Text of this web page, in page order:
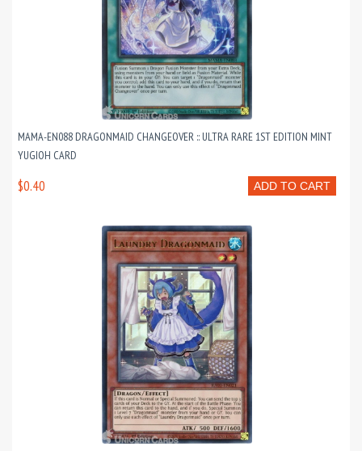
MAMA-EN088 DRAGONMAID CHANGEOVER :: ULTRA RARE 1ST EDITION MINT
YUGIOH CARD
ADD TO CART
$0.40